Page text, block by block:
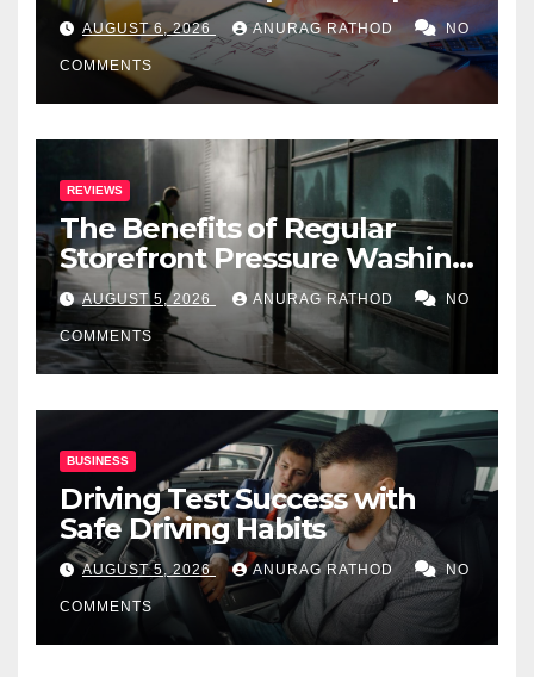
Step Guide
AUGUST 6, 2026 ANURAG RATHOD NO
COMMENTS
REVIEWS
The Benefits of Regular
Storefront Pressure Washing
for Commercial Properties
AUGUST 5, 2026 ANURAG RATHOD NO
COMMENTS
BUSINESS
Driving Test Success with
Safe Driving Habits
AUGUST 5, 2026 ANURAG RATHOD NO
COMMENTS